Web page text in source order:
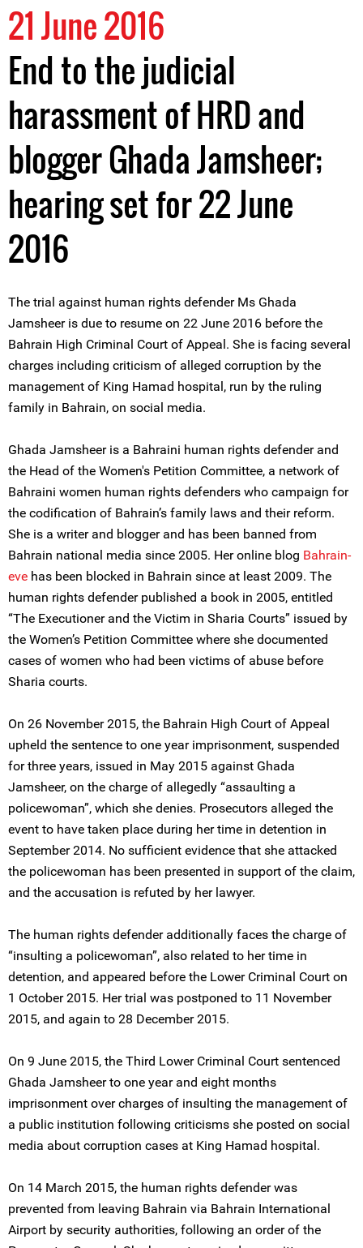
21 June 2016
End to the judicial
harassment of HRD and
blogger Ghada Jamsheer;
hearing set for 22 June
2016
The trial against human rights defender Ms Ghada
Jamsheer is due to resume on 22 June 2016 before the
Bahrain High Criminal Court of Appeal. She is facing several
charges including criticism of alleged corruption by the
management of King Hamad hospital, run by the ruling
family in Bahrain, on social media.
Ghada Jamsheer is a Bahraini human rights defender and
the Head of the Women's Petition Committee, a network of
Bahraini women human rights defenders who campaign for
the codification of Bahrain’s family laws and their reform.
She is a writer and blogger and has been banned from
Bahrain national media since 2005. Her online blog Bahrain-
eve has been blocked in Bahrain since at least 2009. The
human rights defender published a book in 2005, entitled
“The Executioner and the Victim in Sharia Courts” issued by
the Women’s Petition Committee where she documented
cases of women who had been victims of abuse before
Sharia courts.
On 26 November 2015, the Bahrain High Court of Appeal
upheld the sentence to one year imprisonment, suspended
for three years, issued in May 2015 against Ghada
Jamsheer, on the charge of allegedly “assaulting a
policewoman”, which she denies. Prosecutors alleged the
event to have taken place during her time in detention in
September 2014. No sufficient evidence that she attacked
the policewoman has been presented in support of the claim,
and the accusation is refuted by her lawyer.
The human rights defender additionally faces the charge of
“insulting a policewoman”, also related to her time in
detention, and appeared before the Lower Criminal Court on
1 October 2015. Her trial was postponed to 11 November
2015, and again to 28 December 2015.
On 9 June 2015, the Third Lower Criminal Court sentenced
Ghada Jamsheer to one year and eight months
imprisonment over charges of insulting the management of
a public institution following criticisms she posted on social
media about corruption cases at King Hamad hospital.
On 14 March 2015, the human rights defender was
prevented from leaving Bahrain via Bahrain International
Airport by security authorities, following an order of the